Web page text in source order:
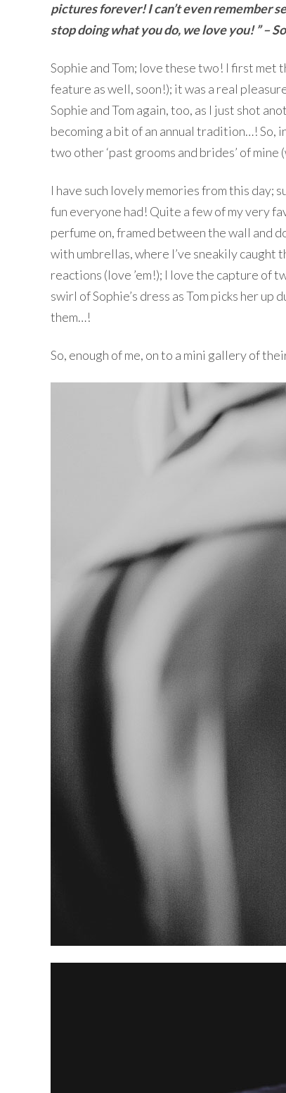
pictures forever! I can’t even remember
stop doing what you do, we love you! ” –
Sophie and Tom; love these two! I first met
feature as well, soon!); it was a real
Sophie and Tom again, too, as I just shot
becoming a bit of an annual tradition…! So,
two other ‘past grooms and brides’ of
I have such lovely memories from this day;
fun everyone had! Quite a few of my very
perfume on, framed between the wall and
with umbrellas, where I’ve sneakily caught
reactions (love ’em!); I love the capture of
swirl of Sophie’s dress as Tom picks her
them…!
So, enough of me, on to a mini gallery of